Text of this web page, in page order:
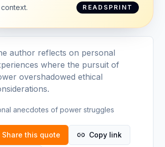
READSPRINT
author reflects on personal
where the pursuit of
overshadowed ethical
anecdotes of power struggles
Share this quote Copy link